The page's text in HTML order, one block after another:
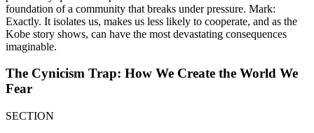
foundation of a community that breaks under pressure. Mark:
Exactly. It isolates us, makes us less likely to cooperate, and as the
Kobe story shows, can have the most devastating consequences
imaginable.
The Cynicism Trap: How We Create the World We
Fear
SECTION